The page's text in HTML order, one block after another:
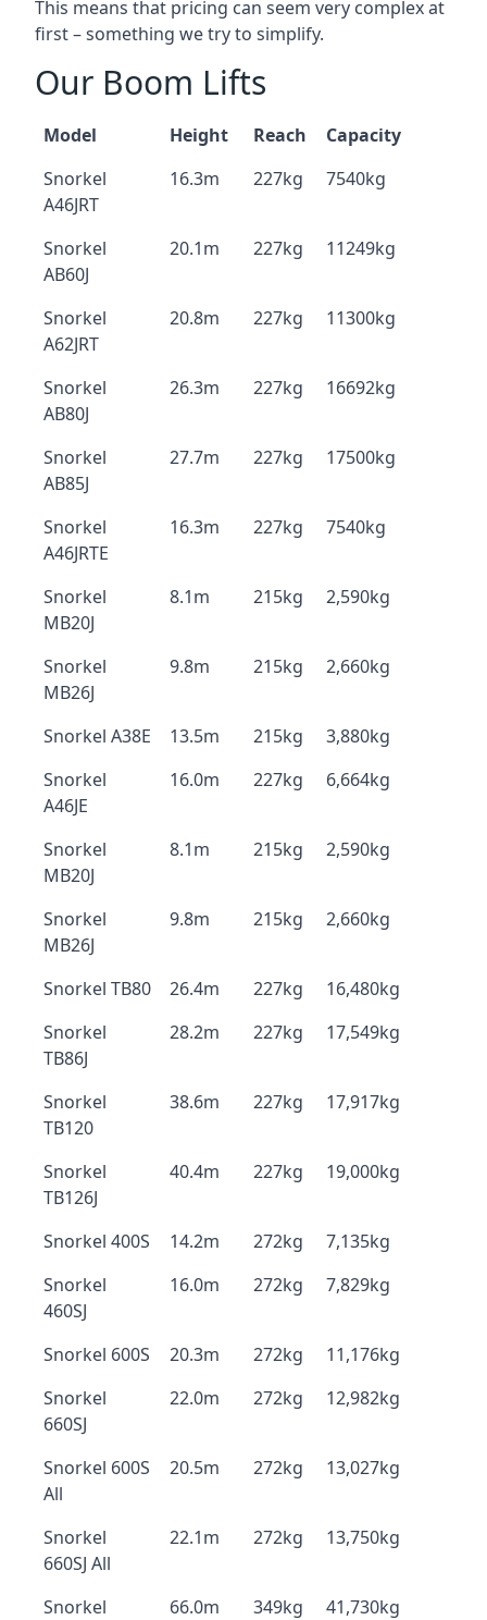
This means that pricing can seem very complex at
first – something we try to simplify.
Our Boom Lifts
Model Height Reach
Capacity
Snorkel
A46JRT
16.3m 227kg 7540kg
Snorkel
AB60J
20.1m 227kg 11249kg
Snorkel
A62JRT
20.8m 227kg 11300kg
Snorkel
AB80J
26.3m 227kg 16692kg
Snorkel
AB85J
27.7m 227kg 17500kg
Snorkel
A46JRTE
16.3m 227kg 7540kg
Snorkel
MB20J
8.1m 215kg 2,590kg
Snorkel
MB26J
9.8m 215kg 2,660kg
Snorkel A38E 13.5m 215kg
3,880kg
Snorkel
A46JE
16.0m 227kg 6,664kg
Snorkel
MB20J
8.1m 215kg 2,590kg
Snorkel
MB26J
9.8m 215kg 2,660kg
Snorkel TB80 26.4m 227kg
16,480kg
Snorkel
TB86J
28.2m 227kg 17,549kg
Snorkel
TB120
38.6m 227kg 17,917kg
Snorkel
TB126J
40.4m 227kg 19,000kg
Snorkel 400S 14.2m 272kg
7,135kg
Snorkel
460SJ
16.0m 272kg 7,829kg
Snorkel 600S 20.3m 272kg
11,176kg
Snorkel
660SJ
22.0m 272kg 12,982kg
Snorkel 600S
All
20.5m 272kg 13,027kg
Snorkel
660SJ All
22.1m 272kg 13,750kg
Snorkel
66.0m 349kg 41,730kg